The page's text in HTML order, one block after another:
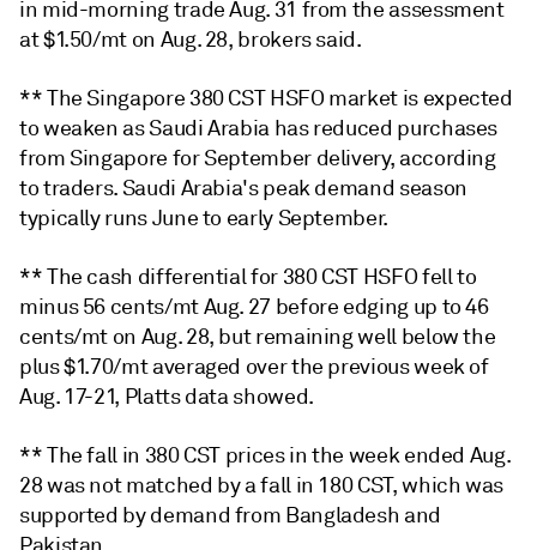
in mid-morning trade Aug. 31 from the assessment
at $1.50/mt on Aug. 28, brokers said.
** The Singapore 380 CST HSFO market is expected
to weaken as Saudi Arabia has reduced purchases
from Singapore for September delivery, according
to traders. Saudi Arabia's peak demand season
typically runs June to early September.
** The cash differential for 380 CST HSFO fell to
minus 56 cents/mt Aug. 27 before edging up to 46
cents/mt on Aug. 28, but remaining well below the
plus $1.70/mt averaged over the previous week of
Aug. 17-21, Platts data showed.
** The fall in 380 CST prices in the week ended Aug.
28 was not matched by a fall in 180 CST, which was
supported by demand from Bangladesh and